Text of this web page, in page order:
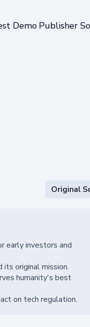
Demo Publisher
Original
early investors and
original mission.
humanity's best
on tech regulation.